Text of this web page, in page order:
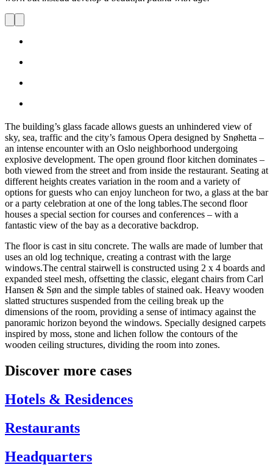
The building’s glass facade allows guests an unhindered view of
sky, sea, traffic and the city’s famous Opera designed by Snøhetta –
an intense encounter with an Oslo neighborhood undergoing
explosive development. The open ground floor kitchen dominates –
both viewed from the street and from inside the restaurant. Seating at
different heights creates variation in the room and a variety of
options for guests who can enjoy luncheon for two, a glass at the bar
or a party celebration at one of the long tables.The second floor
houses a special section for courses and conferences – with a
fantastic view of the bay as a decorative backdrop.
The floor is cast in situ concrete. The walls are made of lumber that
uses an old log technique, creating a contrast with the large
windows.The central stairwell is constructed using 2 x 4 boards and
expanded steel mesh, offsetting the classic, elegant chairs from Carl
Hansen & Søn and the simple tables of stained oak. Heavy wooden
slatted structures suspended from the ceiling break up the
dimensions of the room, providing a sense of intimacy against the
panoramic horizon beyond the windows. Specially designed carpets
inspired by moss, stone and lichen follow the contours of the
wooden ceiling structures, ​dividing the room into zones.
Discover more cases
Hotels & Residences
Restaurants
Headquarters